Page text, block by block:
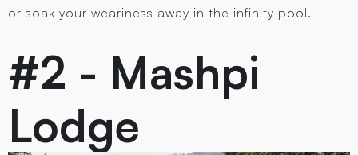
or soak your weariness away in the infinity pool.
#2 - Mashpi
Lodge